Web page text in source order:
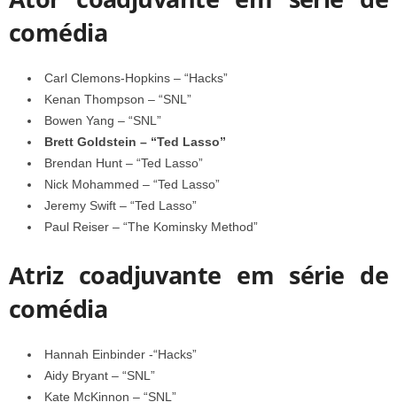
comédia
Carl Clemons-Hopkins – “Hacks”
Kenan Thompson – “SNL”
Bowen Yang – “SNL”
Brett Goldstein – “Ted Lasso”
Brendan Hunt – “Ted Lasso”
Nick Mohammed – “Ted Lasso”
Jeremy Swift – “Ted Lasso”
Paul Reiser – “The Kominsky Method”
Atriz coadjuvante em série de
comédia
Hannah Einbinder -“Hacks”
Aidy Bryant – “SNL”
Kate McKinnon – “SNL”